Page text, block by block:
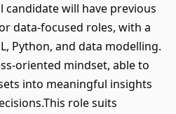
candidate will have previous
data-focused roles, with a
Python, and data modelling.
oriented mindset, able to
into meaningful insights
role suits